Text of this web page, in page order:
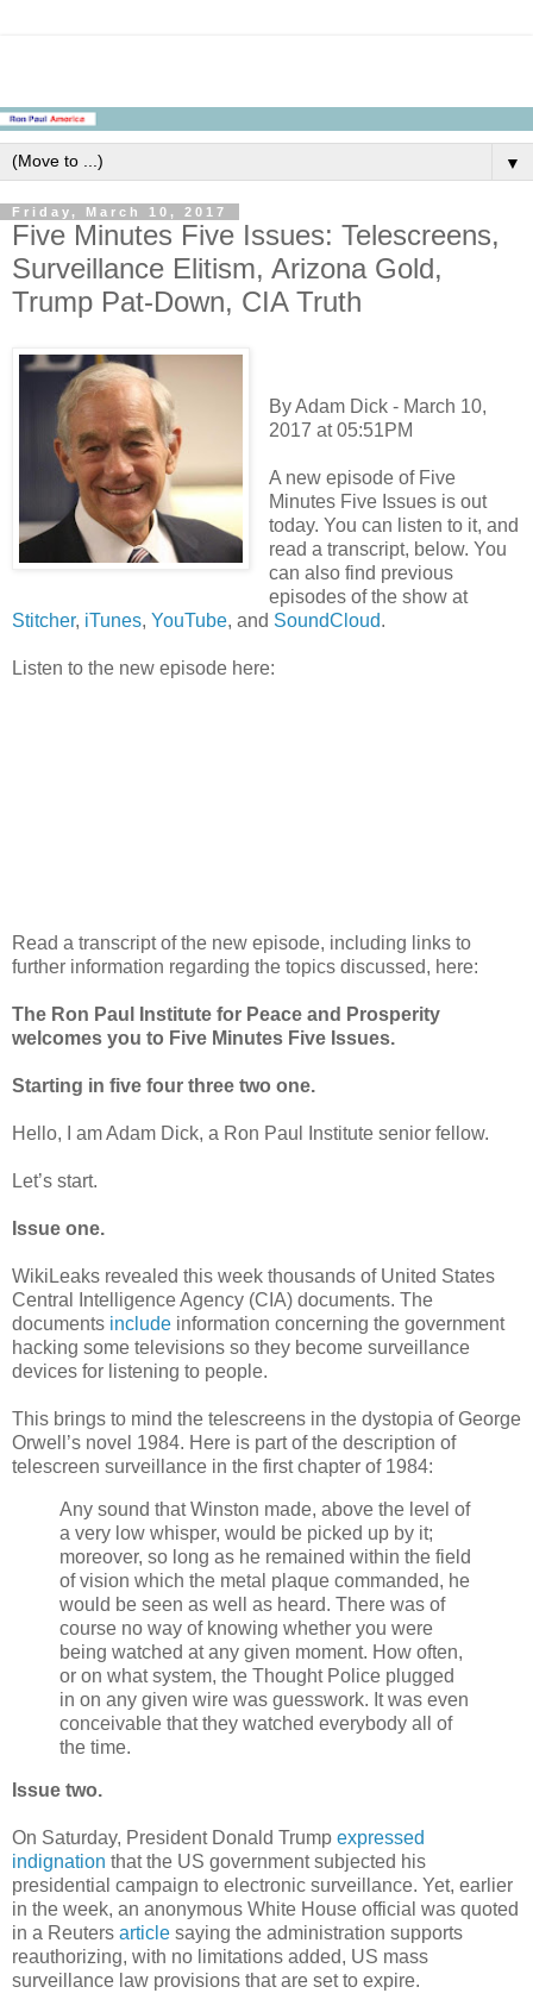
▼
Friday, March 10, 2017
Five Minutes Five Issues: Telescreens,
Surveillance Elitism, Arizona Gold,
Trump Pat-Down, CIA Truth
By Adam Dick - March 10,
2017 at 05:51PM
A new episode of Five
Minutes Five Issues is out
today. You can listen to it, and
read a transcript, below. You
can also find previous
episodes of the show at
Stitcher, iTunes, YouTube, and SoundCloud.
Listen to the new episode here:
Read a transcript of the new episode, including links to
further information regarding the topics discussed, here:
The Ron Paul Institute for Peace and Prosperity
welcomes you to Five Minutes Five Issues.
Starting in five four three two one.
Hello, I am Adam Dick, a Ron Paul Institute senior fellow.
Let’s start.
Issue one.
WikiLeaks revealed this week thousands of United States
Central Intelligence Agency (CIA) documents. The
documents include information concerning the government
hacking some televisions so they become surveillance
devices for listening to people.
This brings to mind the telescreens in the dystopia of George
Orwell’s novel 1984. Here is part of the description of
telescreen surveillance in the first chapter of 1984:
Any sound that Winston made, above the level of
a very low whisper, would be picked up by it;
moreover, so long as he remained within the field
of vision which the metal plaque commanded, he
would be seen as well as heard. There was of
course no way of knowing whether you were
being watched at any given moment. How often,
or on what system, the Thought Police plugged
in on any given wire was guesswork. It was even
conceivable that they watched everybody all of
the time.
Issue two.
On Saturday, President Donald Trump expressed
indignation that the US government subjected his
presidential campaign to electronic surveillance. Yet, earlier
in the week, an anonymous White House official was quoted
in a Reuters article saying the administration supports
reauthorizing, with no limitations added, US mass
surveillance law provisions that are set to expire.